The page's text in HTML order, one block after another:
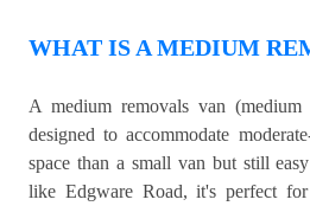
WHAT IS A MEDIUM
A medium removals van
designed to accommodate
space than a small van but still
like Edgware Road, it's perfect